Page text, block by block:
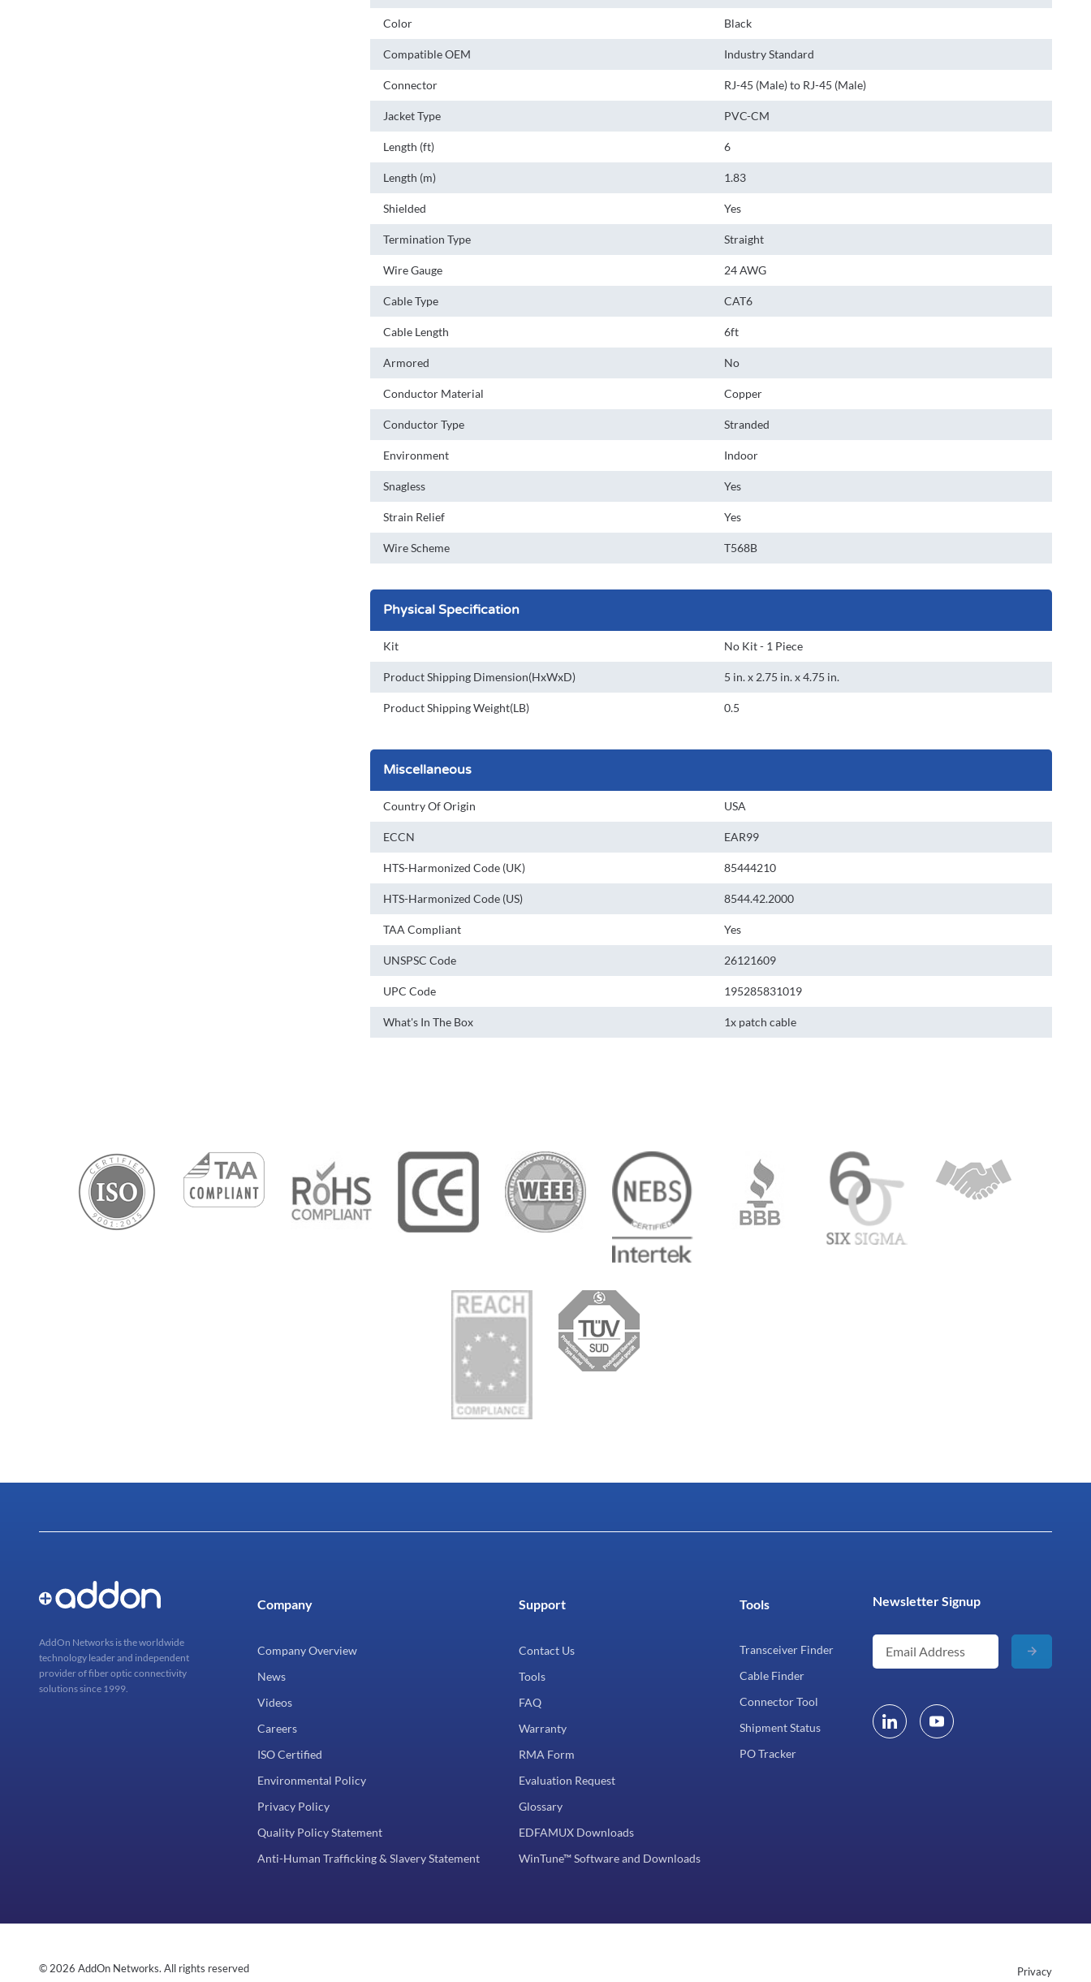
Color Black
Compatible OEM Industry Standard
Connector RJ-45 (Male) to RJ-45 (Male)
Jacket Type PVC-CM
Length (ft) 6
Length (m) 1.83
Shielded Yes
Termination Type Straight
Wire Gauge 24 AWG
Cable Type CAT6
Cable Length 6ft
Armored No
Conductor Material Copper
Conductor Type Stranded
Environment Indoor
Snagless Yes
Strain Relief Yes
Wire Scheme T568B
Physical Specification
Kit No Kit - 1 Piece
Product Shipping Dimension(HxWxD) 5 in. x 2.75 in. x 4.75 in.
Product Shipping Weight(LB) 0.5
Miscellaneous
Country Of Origin USA
ECCN EAR99
HTS-Harmonized Code (UK) 85444210
HTS-Harmonized Code (US) 8544.42.2000
TAA Compliant Yes
UNSPSC Code 26121609
UPC Code 195285831019
What's In The Box 1x patch cable
AddOn Networks is the worldwide
technology leader and independent
provider of fiber optic connectivity
solutions since 1999.
Company
Company Overview
News
Videos
Careers
ISO Certified
Environmental Policy
Privacy Policy
Quality Policy Statement
Anti-Human Trafficking & Slavery Statement
Support
Contact Us
Tools
FAQ
Warranty
RMA Form
Evaluation Request
Glossary
EDFAMUX Downloads
WinTune™ Software and Downloads
Tools
Transceiver Finder
Cable Finder
Connector Tool
Shipment Status
PO Tracker
Newsletter Signup
© 2026 AddOn Networks. All rights reserved Privacy